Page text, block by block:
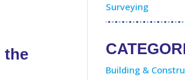
the
Surveying
Building &